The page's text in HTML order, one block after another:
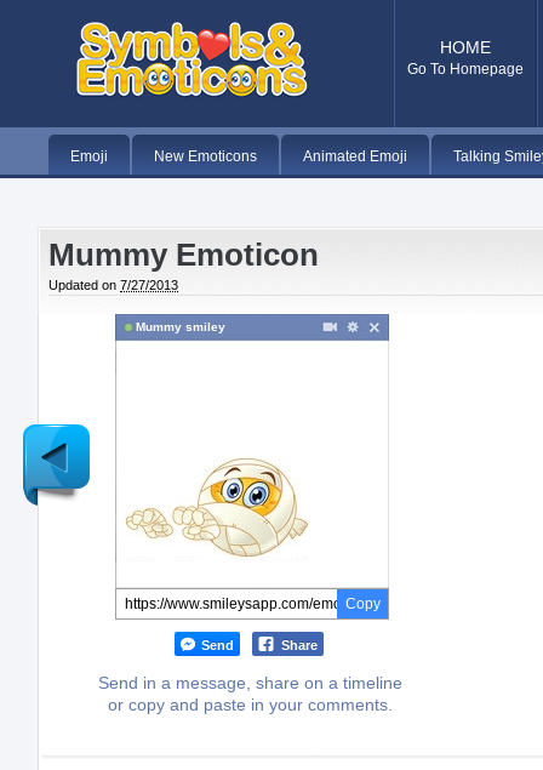
HOME
Go To Homepage
Emoji New Emoticons Animated Emoji Talking
Mummy Emoticon
Updated on 7/27/2013
Mummy smiley
Copy
Send Share
Send in a message, share on a timeline
or copy and paste in your comments.
Newer
Post